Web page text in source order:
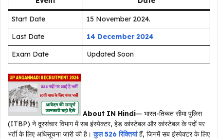
Start Date
15 November 2024.
Last Date
14 December 2024
Exam Date
Updated Soon
About IN Hindi— भारत-तिब्बत सीमा पुलिस
(ITBP) ने दूरसंचार विभाग में सब इंस्पेक्टर, हेड कांस्टेबल और कांस्टेबल के पदों पर
भर्ती के लिए अधिसूचना जारी की है।कुल 526 रिक्तियांहैं, जिनमें सब इंस्पेक्टर के लिए